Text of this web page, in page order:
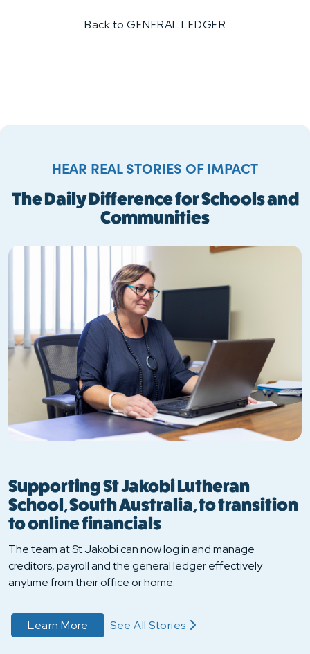
Back to GENERAL LEDGER
HEAR REAL STORIES OF IMPACT
The Daily Difference for Schools and
Communities
Supporting St Jakobi Lutheran
School, South Australia, to transition
to online financials
The team at St Jakobi can now log in and manage
creditors, payroll and the general ledger effectively
anytime from their office or home.
Learn More about Read Their Story
See All Stories